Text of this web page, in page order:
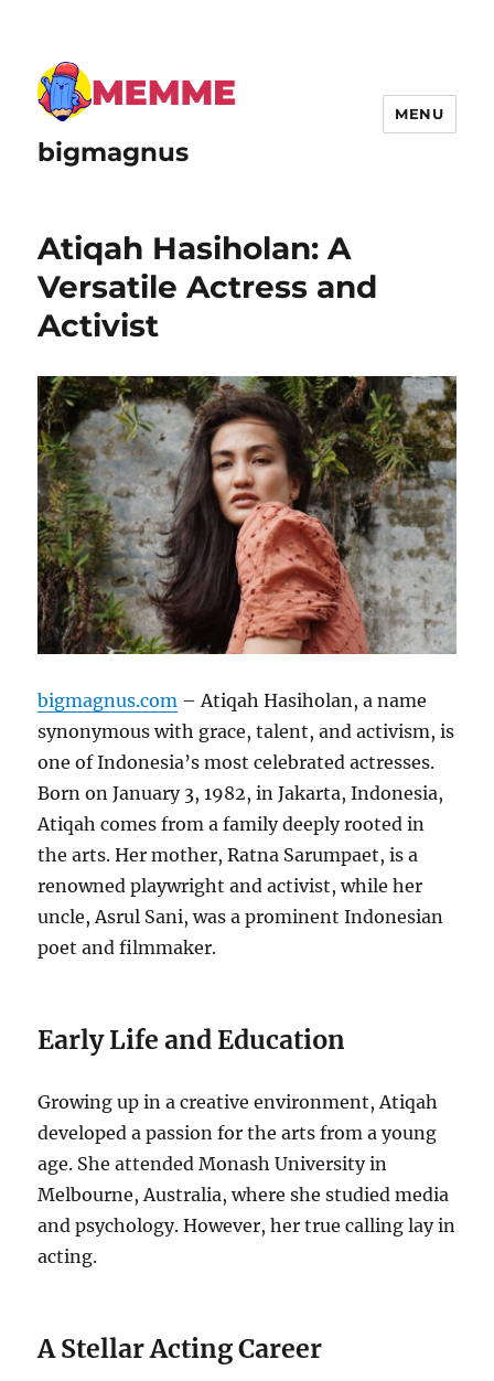
bigmagnus
MENU
Atiqah Hasiholan: A
Versatile Actress and
Activist
bigmagnus.com – Atiqah Hasiholan, a name
synonymous with grace, talent, and activism, is
one of Indonesia’s most celebrated actresses.
Born on January 3, 1982, in Jakarta, Indonesia,
Atiqah comes from a family deeply rooted in
the arts. Her mother, Ratna Sarumpaet, is a
renowned playwright and activist, while her
uncle, Asrul Sani, was a prominent Indonesian
poet and filmmaker.
Early Life and Education
Growing up in a creative environment, Atiqah
developed a passion for the arts from a young
age. She attended Monash University in
Melbourne, Australia, where she studied media
and psychology. However, her true calling lay in
acting.
A Stellar Acting Career